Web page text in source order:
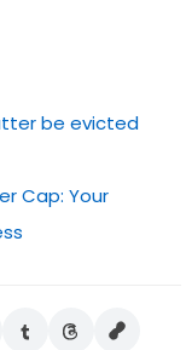
be evicted
Cap: Your